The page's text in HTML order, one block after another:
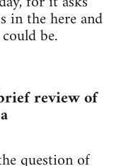
in the here and
be.
review of